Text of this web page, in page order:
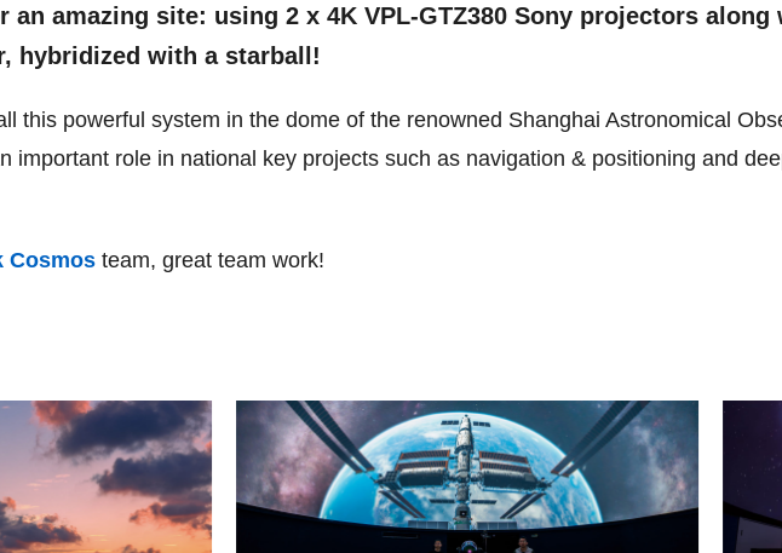
an amazing site: using 2 x 4K VPL-GTZ380 Sony projectors
hybridized with a starball!
this powerful system in the dome of the renowned Shanghai Astronomical
important role in national key projects such as navigation & positioning and
Cosmos team, great team work!